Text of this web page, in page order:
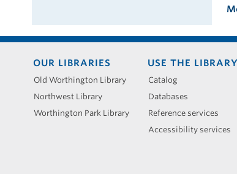
Footer
menu
OUR LIBRARIES
Old Worthington Library
Northwest Library
Worthington Park Library
USE THE LIBRARY
Catalog
Databases
Reference services
Accessibility services